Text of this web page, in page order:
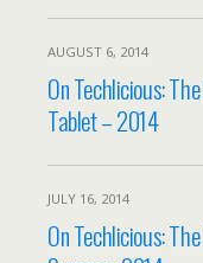
AUGUST 6, 2014
On Techlicious:
Tablet – 2014
JULY 16, 2014
On Techlicious: